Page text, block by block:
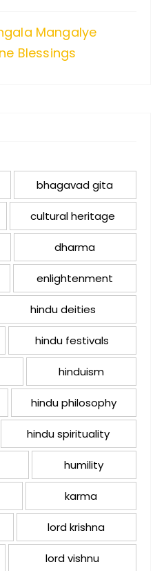
Mangalye
Blessings
bhagavad gita
cultural heritage
dharma
enlightenment
hindu deities
hindu festivals
hinduism
hindu philosophy
hindu spirituality
humility
karma
lord krishna
lord vishnu